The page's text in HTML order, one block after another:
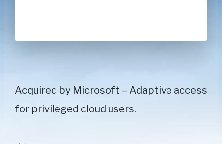
Acquired by Microsoft – Adaptive access
for privileged cloud users.